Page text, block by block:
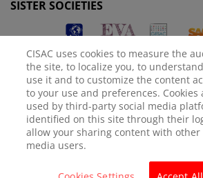
SISTER SOCIETIES
LEGAL NOTICE PRIVACY POLICY
CISAC uses cookies to measure the
the site, to localize you, to
use it and to customize the content
to your use and preferences. Cookies
used by third-party social media
identified on this site through their
allow your sharing content with other
media users.